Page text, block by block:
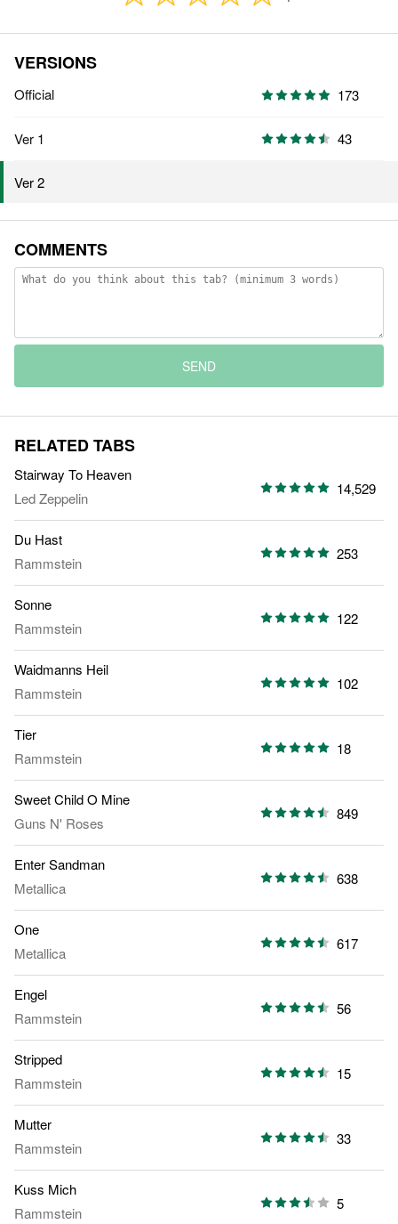
VERSIONS
Official 173
Ver 1 43
Ver 2
COMMENTS
SEND
RELATED TABS
Stairway To Heaven
Led Zeppelin
14,529
Du Hast
Rammstein
253
Sonne
Rammstein
122
Waidmanns Heil
Rammstein
102
Tier
Rammstein
18
Sweet Child O Mine
Guns N' Roses
849
Enter Sandman
Metallica
638
One
Metallica
617
Engel
Rammstein
56
Stripped
Rammstein
15
Mutter
Rammstein
33
Kuss Mich
Rammstein
5